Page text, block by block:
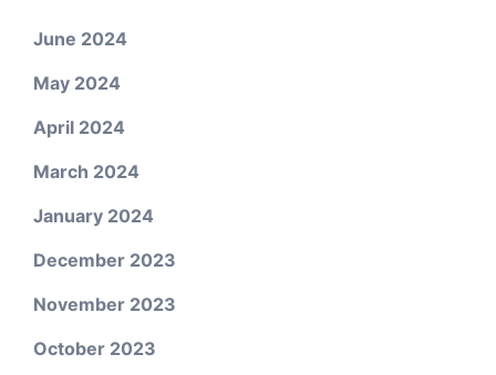
June 2024
May 2024
April 2024
March 2024
January 2024
December 2023
November 2023
October 2023